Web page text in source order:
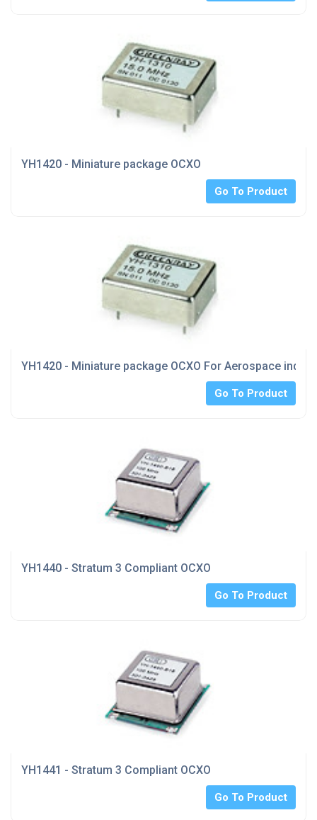
YH1420 - Miniature package OCXO
Go To Product
YH1420 - Miniature package OCXO For Aerospace
Go To Product
YH1440 - Stratum 3 Compliant OCXO
Go To Product
YH1441 - Stratum 3 Compliant OCXO
Go To Product